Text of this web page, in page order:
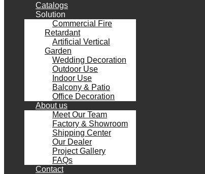
Catalogs
Solution
Commercial Fire
Retardant
Artificial Vertical
Garden
Wedding Decoration
Outdoor Use
Indoor Use
Balcony & Patio
Office Decoration
About us
Meet Our Team
Factory & Showroom
Shipping Center
Our Dealer
Project Gallery
FAQs
Contact